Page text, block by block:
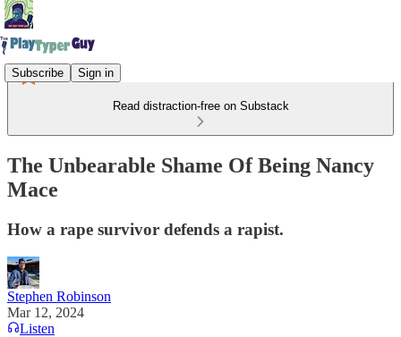
Subscribe Sign in
Read distraction-free on Substack
The Unbearable Shame Of Being Nancy
Mace
How a rape survivor defends a rapist.
Stephen Robinson
Mar 12, 2024
Listen